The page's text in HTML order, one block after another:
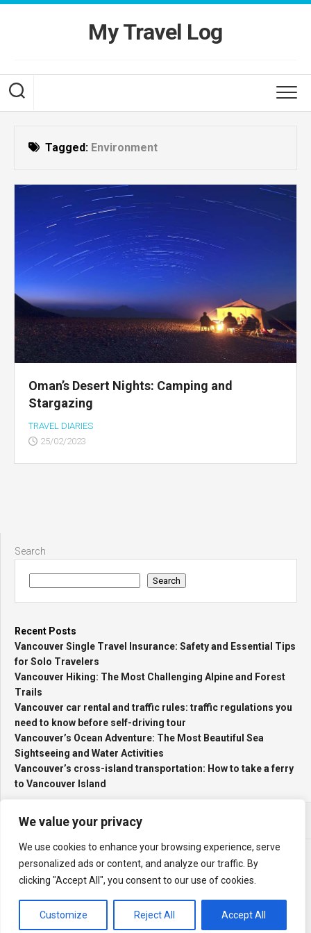
We value your privacy
We use cookies to enhance your browsing experience, serve
personalized ads or content, and analyze our traffic. By
clicking "Accept All", you consent to our use of cookies.
Customize Reject All Accept All
Skip
My Travel Log
Tagged: Environment
Oman’s Desert Nights: Camping and
Stargazing
TRAVEL DIARIES
25/02/2023
Search
Search
Recent Posts
Vancouver Single Travel Insurance: Safety and Essential Tips
for Solo Travelers
Vancouver Hiking: The Most Challenging Alpine and Forest
Trails
Vancouver car rental and traffic rules: traffic regulations you
need to know before self-driving tour
Vancouver’s Ocean Adventure: The Most Beautiful Sea
Sightseeing and Water Activities
Vancouver’s cross-island transportation: How to take a ferry
to Vancouver Island
My Travel Log © 2026. All Rights Reserved.